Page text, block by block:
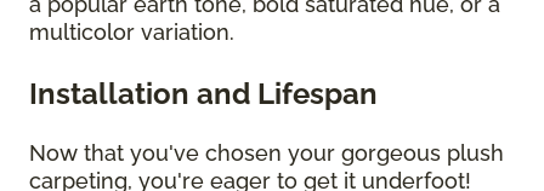
multicolor variation.
Installation and Lifespan
Now that you've chosen your gorgeous plush
carpeting, you're eager to get it underfoot!